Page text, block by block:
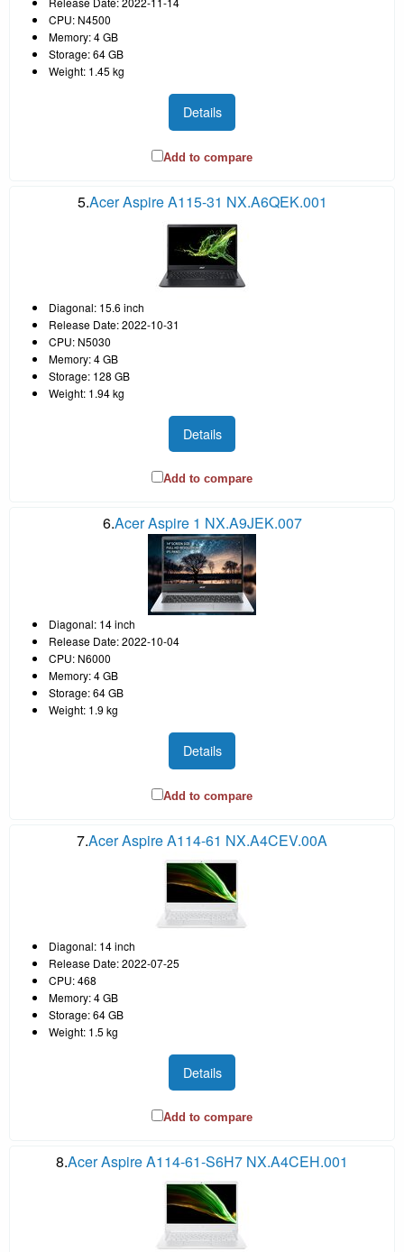
CPU: N4500
Memory: 4 GB
Storage: 64 GB
Weight: 1.45 kg
Details
Add to compare
5.Acer Aspire A115-31 NX.A6QEK.001
Diagonal: 15.6 inch
Release Date: 2022-10-31
CPU: N5030
Memory: 4 GB
Storage: 128 GB
Weight: 1.94 kg
Details
Add to compare
6.Acer Aspire 1 NX.A9JEK.007
Diagonal: 14 inch
Release Date: 2022-10-04
CPU: N6000
Memory: 4 GB
Storage: 64 GB
Weight: 1.9 kg
Details
Add to compare
7.Acer Aspire A114-61 NX.A4CEV.00A
Diagonal: 14 inch
Release Date: 2022-07-25
CPU: 468
Memory: 4 GB
Storage: 64 GB
Weight: 1.5 kg
Details
Add to compare
8.Acer Aspire A114-61-S6H7 NX.A4CEH.001